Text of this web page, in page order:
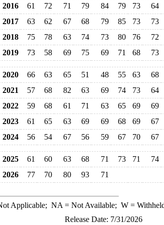
2016
61 72 71 79 84 79 73 64
2017
63 62 67 68 79 85 73 73
2018
75 78 63 74 73 80 76 72
2019
73 58 69 75 69 71 68 73
2020 66 63 65 51 48 55 63 68
2021
57 68 82 63 69 74 73 64
2022
59 68 61 71 63 65 69 69
2023
61 65 63 69 69 68 69 67
2024
56 54 67 56 59 67 70 67
2025 61 60 63 68 71 73 71 74
2026
77 70 80 93 71
Applicable; NA = Not Available; W=
Release Date: 7/31/2026